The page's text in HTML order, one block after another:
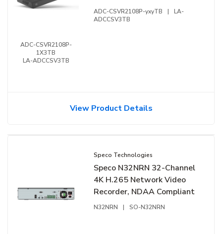
ADC-CSVR2108P-
1X3TB
LA-ADCCSV3TB
Commercial Business
Stream Video Recorder,
ADC-CSVR2108P-yxyTB |
LA-
ADCCSV3TB
View Product Details
Speco Technologies
Speco N32NRN 32-Channel
4K H.265 Network Video
Recorder, NDAA Compliant
N32NRN | SO-N32NRN